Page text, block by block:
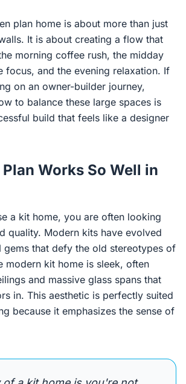
plan home is about more than just
It is about creating a flow that
morning coffee rush, the midday
focus, and the evening relaxation. If
on an owner-builder journey,
to balance these large spaces is
build that feels like a designer
Works So Well in
a kit home, you are often looking
quality. Modern kits have evolved
gems that defy the old stereotypes of
modern kit home is sleek, often
and massive glass spans that
in. This aesthetic is perfectly suited
because it emphasizes the sense of